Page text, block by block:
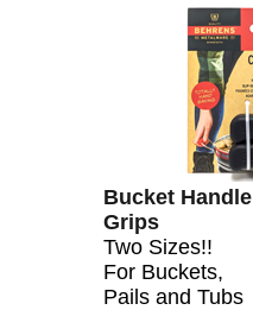
Bucket Handle
Grips
Two Sizes!!
For Buckets,
Pails and Tubs